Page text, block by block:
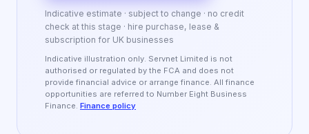
Indicative estimate · subject to change · no credit
check at this stage · hire purchase, lease &
subscription for UK businesses
Indicative illustration only. Servnet Limited is not
authorised or regulated by the FCA and does not
provide financial advice or arrange finance. All finance
opportunities are referred to Number Eight Business
Finance. Finance policy